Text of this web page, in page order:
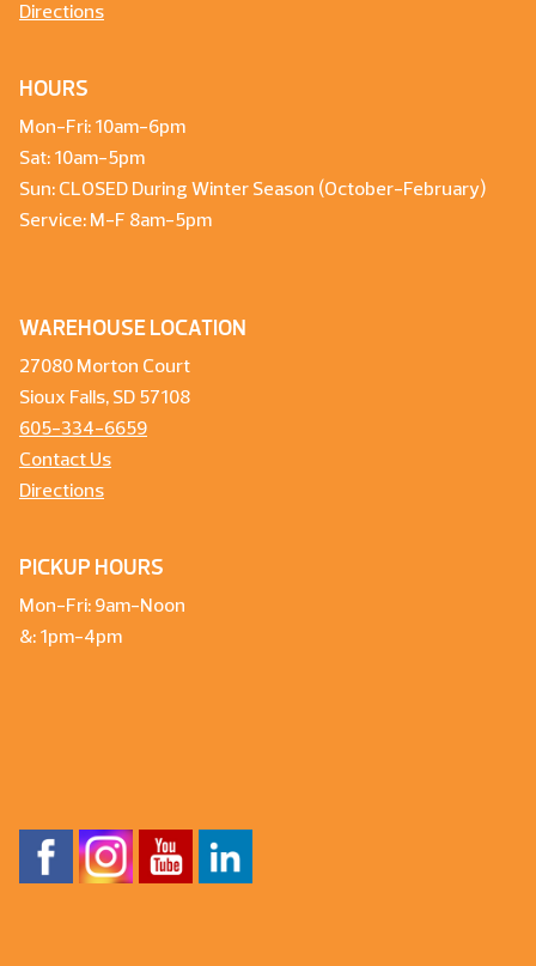
Directions
HOURS
Mon-Fri: 10am-6pm
Sat: 10am-5pm
Sun: CLOSED During Winter Season (October-February)
Service: M-F 8am-5pm
WAREHOUSE LOCATION
27080 Morton Court
Sioux Falls, SD 57108
605-334-6659
Contact Us
Directions
PICKUP HOURS
Mon-Fri: 9am-Noon
&: 1pm-4pm